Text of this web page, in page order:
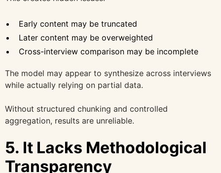
Early content may be truncated
Later content may be overweighted
Cross-interview comparison may be incomplete
The model may appear to synthesize across interviews
while actually relying on partial data.
Without structured chunking and controlled
aggregation, results are unreliable.
5. It Lacks Methodological
Transparency